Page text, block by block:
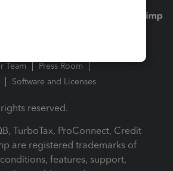
Team
Press Room
Software and Licenses
reserved.
TurboTax, ProConnect, Credit
are registered trademarks of
features, support,